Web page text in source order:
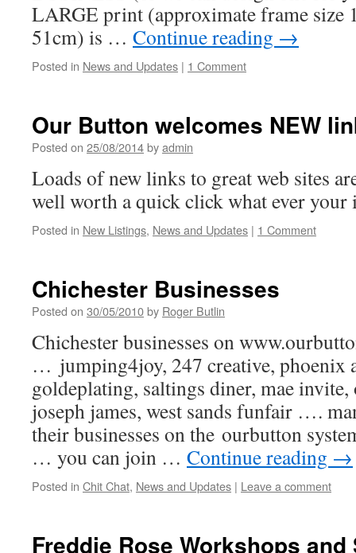
LARGE print (approximate frame size
51cm) is … Continue reading →
Posted in News and Updates | 1 Comment
Our Button welcomes NEW
Posted on 25/08/2014byadmin
Loads of new links to great web sites
well worth a quick click what ever your
Posted in New Listings, News and Updates | 1 Comment
Chichester Businesses
Posted on 30/05/2010by Roger Butlin
Chichester businesses on
… jumping4joy, 247 creative, phoenix
goldeplating, saltings diner, mae
joseph james, west sands funfair ….
their businesses on the ourbutton
… you can join … Continue reading →
Posted in Chit Chat, News and Updates | Leave a comment
Freddie Rose Workshops and